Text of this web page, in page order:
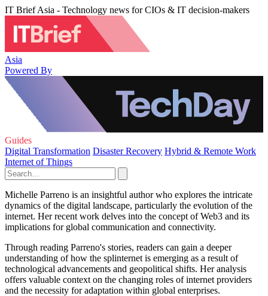
IT Brief Asia - Technology news for CIOs & IT decision-makers
Asia
Powered By
Guides
Digital Transformation Disaster Recovery Hybrid & Remote Work
Internet of Things
Michelle Parreno is an insightful author who explores the intricate
dynamics of the digital landscape, particularly the evolution of the
internet. Her recent work delves into the concept of Web3 and its
implications for global communication and connectivity.
Through reading Parreno's stories, readers can gain a deeper
understanding of how the splinternet is emerging as a result of
technological advancements and geopolitical shifts. Her analysis
offers valuable context on the changing roles of internet providers
and the necessity for adaptation within global enterprises.